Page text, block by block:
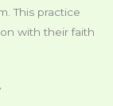
This practice
with their faith